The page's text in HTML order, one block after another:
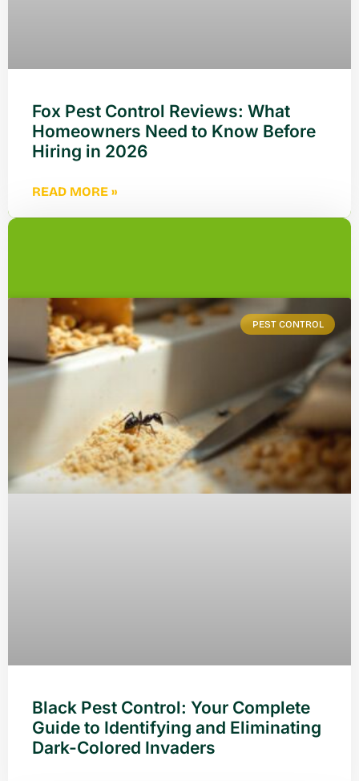
Fox Pest Control Reviews: What
Homeowners Need to Know Before
Hiring in 2026
READ MORE »
PEST CONTROL
Black Pest Control: Your Complete
Guide to Identifying and Eliminating
Dark-Colored Invaders